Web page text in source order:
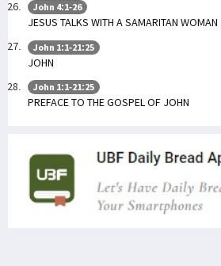
John 4:1-26
JESUS TALKS WITH A SAMARITAN WOMAN
John 1:1-21:25
JOHN
John 1:1-21:25
PREFACE TO THE GOSPEL OF JOHN